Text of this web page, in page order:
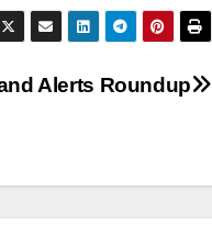
Alerts Roundup